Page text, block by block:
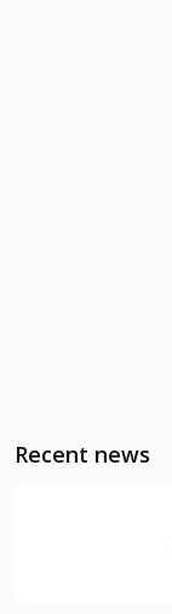
Recent news